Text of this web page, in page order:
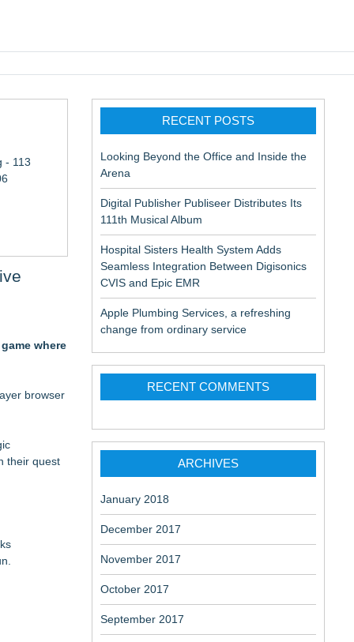
- 113
where
browser
their quest
RECENT POSTS
Looking Beyond the Office and Inside the
Arena
Digital Publisher Publiseer Distributes Its
111th Musical Album
Hospital Sisters Health System Adds
Seamless Integration Between Digisonics
CVIS and Epic EMR
Apple Plumbing Services, a refreshing
change from ordinary service
RECENT COMMENTS
ARCHIVES
January 2018
December 2017
November 2017
October 2017
September 2017